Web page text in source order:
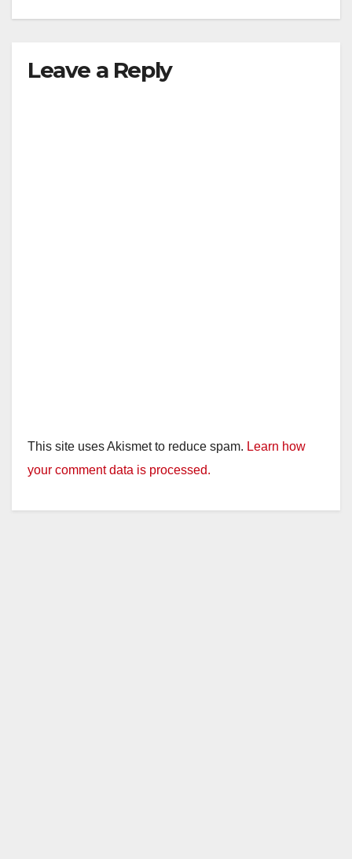
Leave a Reply
This site uses Akismet to reduce spam. Learn how
your comment data is processed.